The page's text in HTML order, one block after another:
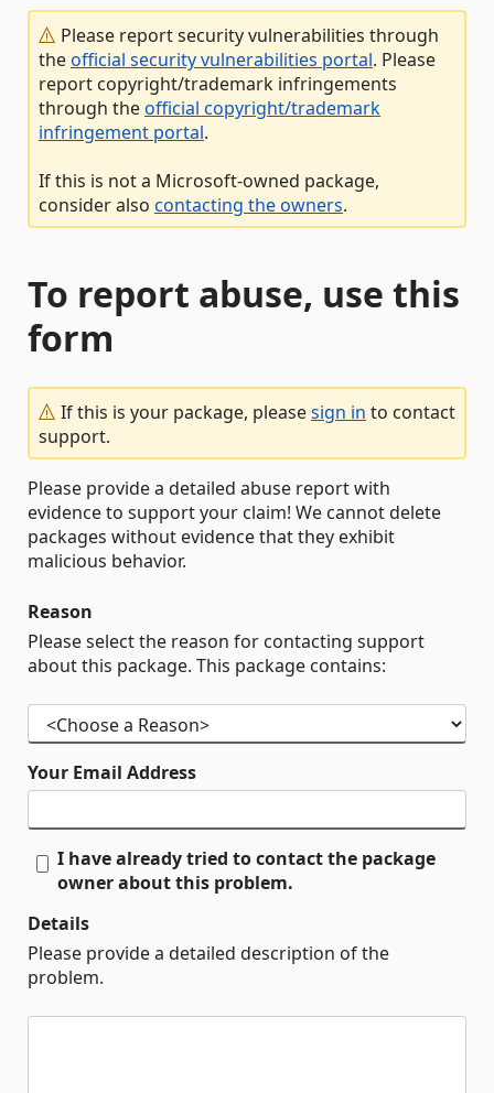
Please report security vulnerabilities through
theofficial security vulnerabilities portal. Please
report copyright/trademark infringements
through theofficial copyright/trademark
infringement portal.
If this is not a Microsoft-owned package,
consider also contacting the owners.
To report abuse, use this
form
If this is your package, pleasesign in to contact
support.
Please provide a detailed abuse report with
evidence to support your claim! We cannot delete
packages without evidence that they exhibit
malicious behavior.
Reason
Please select the reason for contacting support
about this package. This package contains:
Your Email Address
I have already tried to contact the package
owner about this problem.
Details
Please provide a detailed description of the
problem.